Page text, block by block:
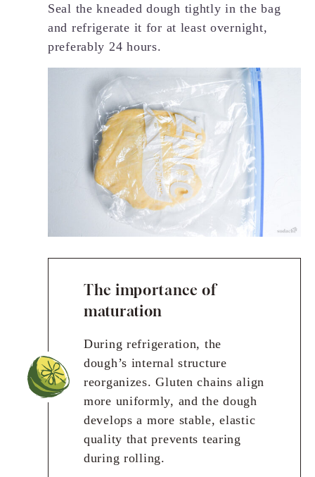
Seal the kneaded dough tightly in the bag
and refrigerate it for at least overnight,
preferably 24 hours.
The importance of
maturation
During refrigeration, the
dough’s internal structure
reorganizes. Gluten chains align
more uniformly, and the dough
develops a more stable, elastic
quality that prevents tearing
during rolling.